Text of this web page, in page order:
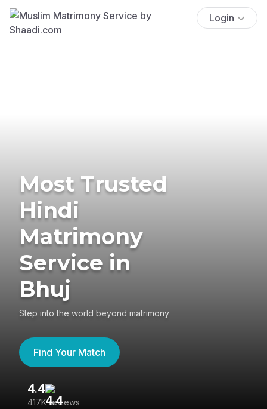
Login
Most Trusted
Hindi
Matrimony
Service in
Bhuj
Step into the world beyond matrimony
Find Your Match
4.4
417K reviews